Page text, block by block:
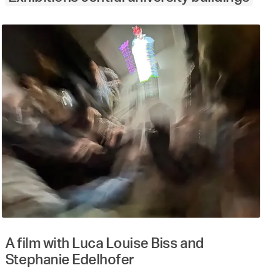
A film with Luca Louise Biss and
Stephanie Edelhofer